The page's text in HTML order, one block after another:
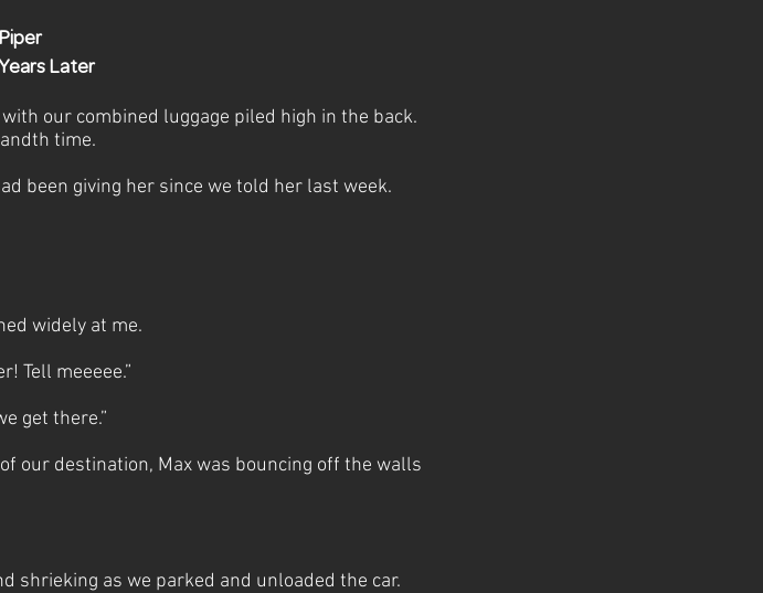
Piper
Later
our combined luggage piled high in the back.
time.
been giving her since we told her last week.
widely at me.
Tell meeeee.”
get there.”
our destination, Max was bouncing off the walls
shrieking as we parked and unloaded the car.